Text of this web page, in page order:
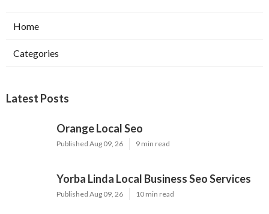
Home
Categories
Latest Posts
Orange Local Seo
Published Aug 09, 26 9 min read
Yorba Linda Local Business Seo Services
Published Aug 09, 26 10 min read